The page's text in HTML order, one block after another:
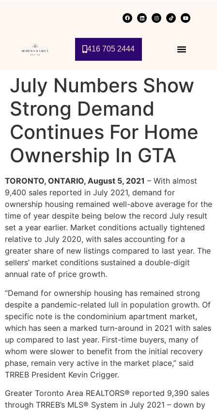
416 705 2444
July Numbers Show
Strong Demand
Continues For Home
Ownership In GTA
TORONTO, ONTARIO, August 5, 2021 – With almost
9,400 sales reported in July 2021, demand for
ownership housing remained well-above average for the
time of year despite being below the record July result
set a year earlier. Market conditions actually tightened
relative to July 2020, with sales accounting for a
greater share of new listings compared to last year. The
sellers’ market conditions sustained a double-digit
annual rate of price growth.
“Demand for ownership housing has remained strong
despite a pandemic-related lull in population growth. Of
specific note is the condominium apartment market,
which has seen a marked turn-around in 2021 with sales
up compared to last year. First-time buyers, many of
whom were slower to benefit from the initial recovery
phase, remain very active in the market place,” said
TRREB President Kevin Crigger.
Greater Toronto Area REALTORS® reported 9,390 sales
through TRREB’s MLS® System in July 2021 – down by